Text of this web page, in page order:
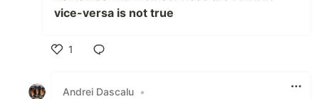
vice-versa is not true
1
Andrei Dascalu •